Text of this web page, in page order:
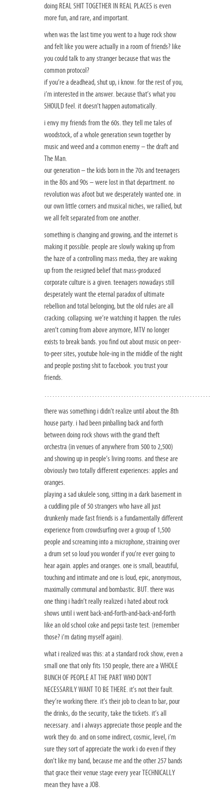
doing REAL SHIT TOGETHER IN REAL PLACES is even
more fun, and rare, and important.
when was the last time you went to a huge rock show
and felt like you were actually in a room of friends? like
you could talk to any stranger because that was the
common protocol?
if you’re a deadhead, shut up, i know. for the rest of you,
i’m interested in the answer. because that’s what you
SHOULD feel. it doesn’t happen automatically.
i envy my friends from the 60s. they tell me tales of
woodstock, of a whole generation sewn together by
music and weed and a common enemy – the draft and
The Man.
our generation – the kids born in the 70s and teenagers
in the 80s and 90s – were lost in that department. no
revolution was afoot but we desperately wanted one. in
our own little corners and musical niches, we rallied, but
we all felt separated from one another.
something is changing and growing, and the internet is
making it possible. people are slowly waking up from
the haze of a controlling mass media, they are waking
up from the resigned belief that mass-produced
corporate culture is a given. teenagers nowadays still
desperately want the eternal paradox of ultimate
rebellion and total belonging, but the old rules are all
cracking. collapsing. we’re watching it happen. the rules
aren’t coming from above anymore, MTV no longer
exists to break bands. you find out about music on peer-
to-peer sites, youtube hole-ing in the middle of the night
and people posting shit to facebook. you trust your
friends.
………………………………………………………
there was something i didn’t realize until about the 8th
house party. i had been pinballing back and forth
between doing rock shows with the grand theft
orchestra (in venues of anywhere from 500 to 2,500)
and showing up in people’s living rooms. and these are
obviously two totally different experiences: apples and
oranges.
playing a sad ukulele song, sitting in a dark basement in
a cuddling pile of 50 strangers who have all just
drunkenly made fast friends is a fundamentally different
experience from crowdsurfing over a group of 1,500
people and screaming into a microphone, straining over
a drum set so loud you wonder if you’re ever going to
hear again. apples and oranges. one is small, beautiful,
touching and intimate and one is loud, epic, anonymous,
maximally communal and bombastic. BUT. there was
one thing i hadn’t really realized i hated about rock
shows until i went back-and-forth-and-back-and-forth
like an old school coke and pepsi taste test. (remember
those? i’m dating myself again).
what i realized was this: at a standard rock show, even a
small one that only fits 150 people, there are a WHOLE
BUNCH OF PEOPLE AT THE PART WHO DON’T
NECESSARILY WANT TO BE THERE. it’s not their fault.
they’re working there. it’s their job to clean to bar, pour
the drinks, do the security, take the tickets. it’s all
necessary. and i always appreciate those people and the
work they do. and on some indirect, cosmic, level, i’m
sure they sort of appreciate the work i do even if they
don’t like my band, because me and the other 257 bands
that grace their venue stage every year TECHNICALLY
mean they have a JOB.